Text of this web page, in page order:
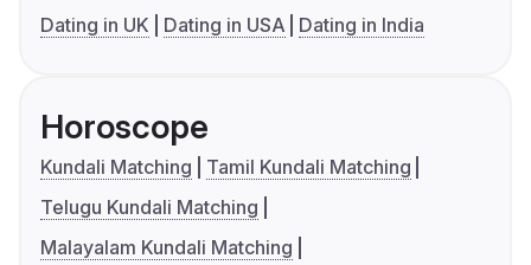
Dating in UK
Dating in USA Dating in India
Horoscope
Kundali Matching
Tamil Kundali Matching
Telugu Kundali Matching
Malayalam Kundali Matching